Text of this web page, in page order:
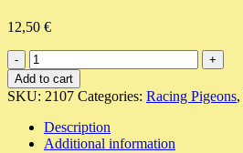
12,50 €
Vitamultin
E
quantity
Add to cart
SKU: 2107 Categories: Racing Pigeons,
Description
Additional information